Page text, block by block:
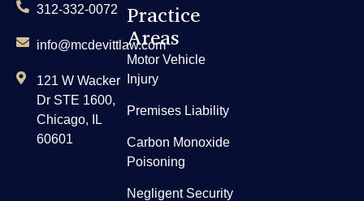
312-332-0072
info@mcdevittlaw.com
121 W Wacker
Dr STE 1600,
Chicago, IL
60601
Practice
Areas
Motor Vehicle
Injury
Premises Liability
Carbon Monoxide
Poisoning
Negligent Security